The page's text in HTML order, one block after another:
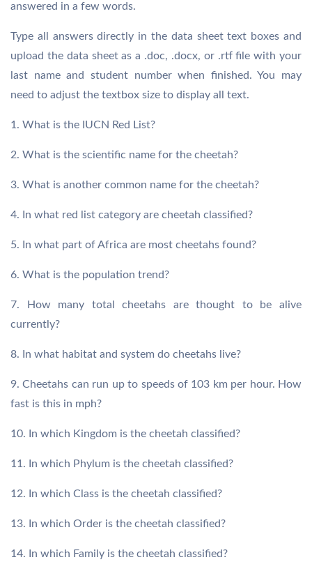
answered in a few words.
Type all answers directly in the data sheet text boxes and
upload the data sheet as a .doc, .docx, or .rtf file with your
last name and student number when finished. You may
need to adjust the textbox size to display all text.
1. What is the IUCN Red List?
2. What is the scientific name for the cheetah?
3. What is another common name for the cheetah?
4. In what red list category are cheetah classified?
5. In what part of Africa are most cheetahs found?
6. What is the population trend?
7. How many total cheetahs are thought to be alive
currently?
8. In what habitat and system do cheetahs live?
9. Cheetahs can run up to speeds of 103 km per hour. How
fast is this in mph?
10. In which Kingdom is the cheetah classified?
11. In which Phylum is the cheetah classified?
12. In which Class is the cheetah classified?
13. In which Order is the cheetah classified?
14. In which Family is the cheetah classified?